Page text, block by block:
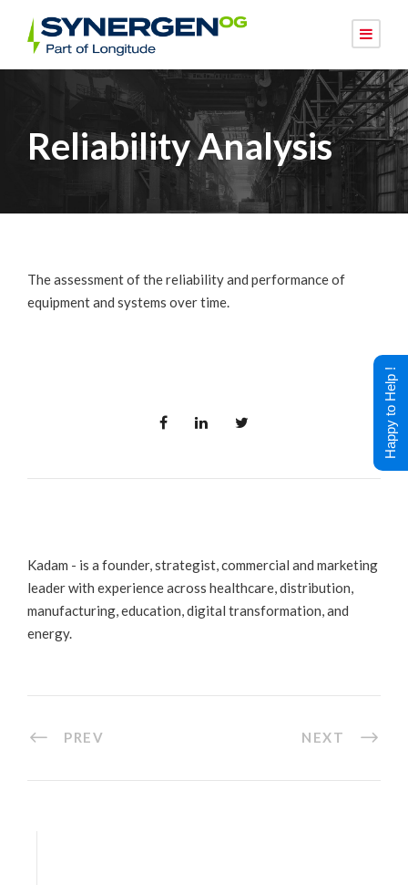
Reliability Analysis
The assessment of the reliability and performance of
equipment and systems over time.
Kadam - is a founder, strategist, commercial and marketing
leader with experience across healthcare, distribution,
manufacturing, education, digital transformation, and
energy.
PREV NEXT
Happy to Help !